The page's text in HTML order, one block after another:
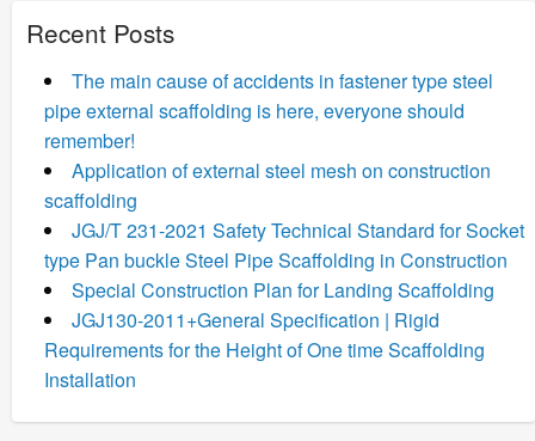
Recent Posts
The main cause of accidents in fastener type steel
pipe external scaffolding is here, everyone should
remember!
Application of external steel mesh on construction
scaffolding
JGJ/T 231-2021 Safety Technical Standard for Socket
type Pan buckle Steel Pipe Scaffolding in Construction
Special Construction Plan for Landing Scaffolding
JGJ130-2011+General Specification | Rigid
Requirements for the Height of One time Scaffolding
Installation